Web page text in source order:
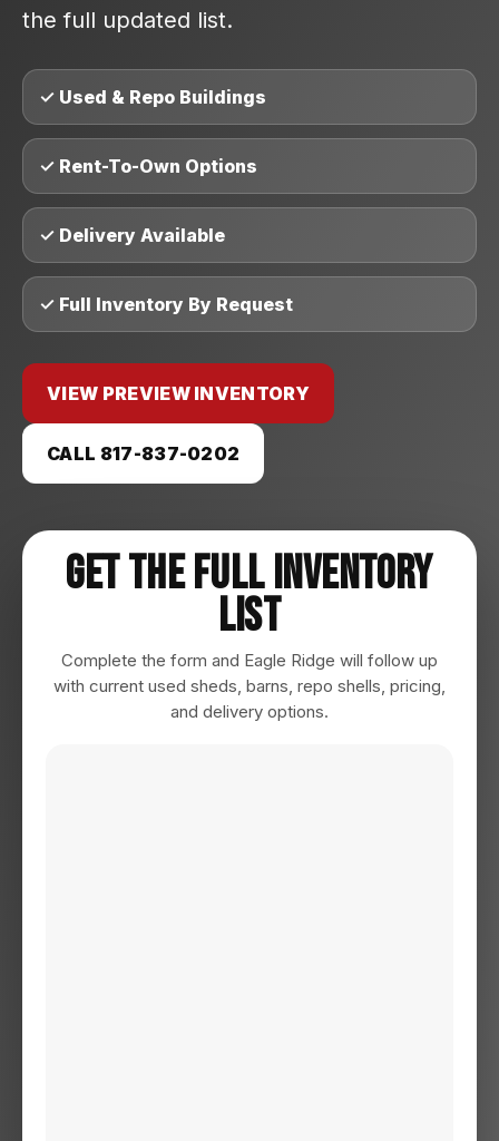
the full updated list.
✓ Used & Repo Buildings
✓ Rent-To-Own Options
✓ Delivery Available
✓ Full Inventory By Request
VIEW PREVIEW INVENTORY
CALL 817-837-0202
Get The Full Inventory
List
Complete the form and Eagle Ridge will follow up
with current used sheds, barns, repo shells, pricing,
and delivery options.